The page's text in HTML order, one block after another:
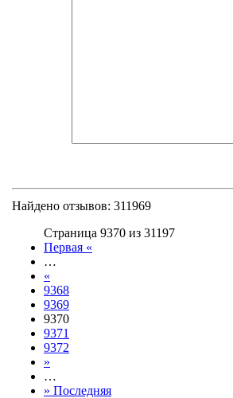
Найдено отзывов: 311969
Страница 9370 из 31197
Первая «
…
«
9368
9369
9370
9371
9372
»
…
» Последняя